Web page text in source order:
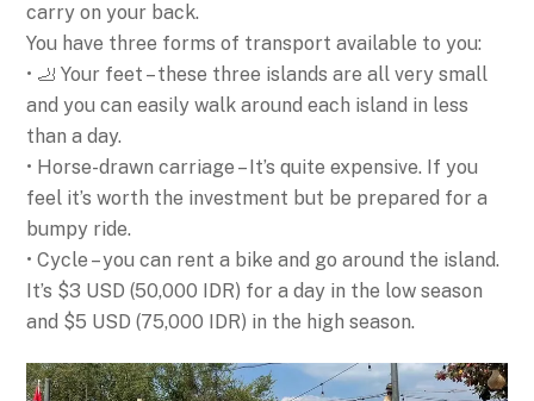
carry on your back.
You have three forms of transport available to you:
• 🦶 Your feet – these three islands are all very small
and you can easily walk around each island in less
than a day.
• Horse-drawn carriage – It’s quite expensive. If you
feel it’s worth the investment but be prepared for a
bumpy ride.
• Cycle – you can rent a bike and go around the island.
It’s $3 USD (50,000 IDR) for a day in the low season
and $5 USD (75,000 IDR) in the high season.